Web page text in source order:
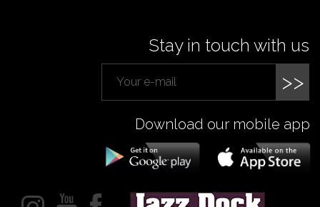
Stay in touch with us
>>
Download our mobile app